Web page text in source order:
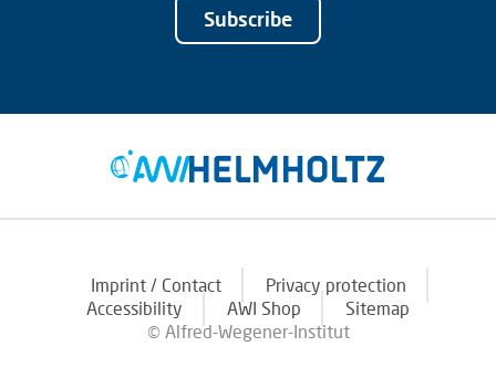
Subscribe
Imprint / Contact
Privacy protection
Accessibility
AWI Shop
Sitemap
© Alfred-Wegener-Institut